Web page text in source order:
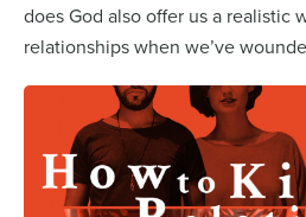
does God also offer us a realistic
relationships when we’ve